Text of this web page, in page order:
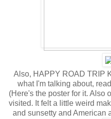
Also, HAPPY ROAD TRIP
what I'm talking about, read
(Here's the poster for it. Also
visited. It felt a little weird
and sunsetty and American